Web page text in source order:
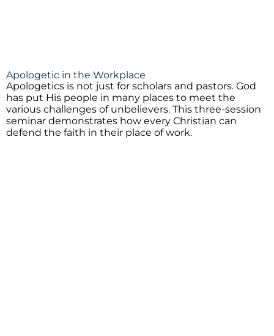
Apologetic in the Workplace
Apologetics is not just for scholars and pastors. God
has put His people in many places to meet the
various challenges of unbelievers. This three-session
seminar demonstrates how every Christian can
defend the faith in their place of work.